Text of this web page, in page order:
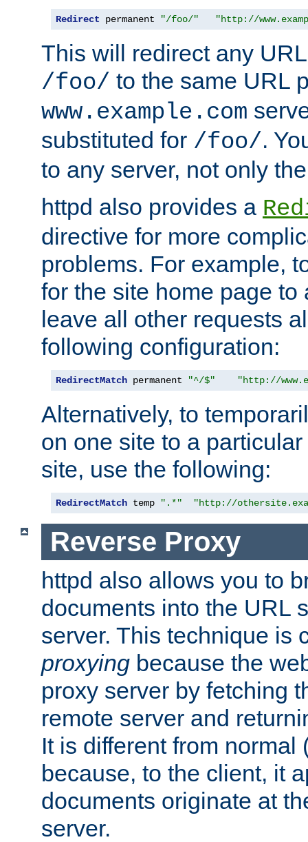
Redirect permanent "/foo/" "http://
This will redirect any
/foo/ to the same URL
www.example.com
substituted for /foo/.
to any server, not only
httpd also provides a
directive for more
problems. For example,
for the site home page to
leave all other requests
following configuration:
RedirectMatch permanent "^/$" "http://
Alternatively, to
on one site to a
site, use the following:
RedirectMatch temp ".*" "http://
Reverse Proxy
httpd also allows you to
documents into the URL
server. This technique is
proxying because the
proxy server by fetching
remote server and
It is different from normal
because, to the client, it
documents originate at
server.